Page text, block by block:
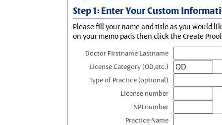
Step 1: Enter Your Custom
Please fill your name and title as you would
on your memo pads then click the Create
Doctor Firstname Lastname
License Category (OD,etc.)
Type of Practice (optional)
License number
NPI number
Practice Name